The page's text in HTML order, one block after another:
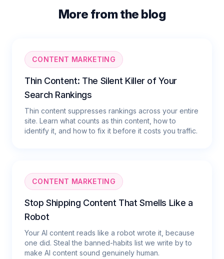
More from the blog
CONTENT MARKETING
Thin Content: The Silent Killer of Your
Search Rankings
Thin content suppresses rankings across your entire
site. Learn what counts as thin content, how to
identify it, and how to fix it before it costs you traffic.
CONTENT MARKETING
Stop Shipping Content That Smells Like a
Robot
Your AI content reads like a robot wrote it, because
one did. Steal the banned-habits list we write by to
make AI content sound genuinely human.